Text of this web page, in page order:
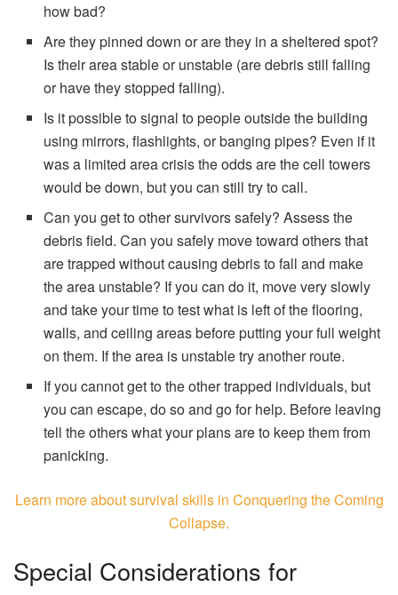
how bad?
Are they pinned down or are they in a sheltered spot?
Is their area stable or unstable (are debris still falling
or have they stopped falling).
Is it possible to signal to people outside the building
using mirrors, flashlights, or banging pipes? Even if it
was a limited area crisis the odds are the cell towers
would be down, but you can still try to call.
Can you get to other survivors safely? Assess the
debris field. Can you safely move toward others that
are trapped without causing debris to fall and make
the area unstable? If you can do it, move very slowly
and take your time to test what is left of the flooring,
walls, and ceiling areas before putting your full weight
on them. If the area is unstable try another route.
If you cannot get to the other trapped individuals, but
you can escape, do so and go for help. Before leaving
tell the others what your plans are to keep them from
panicking.
Learn more about survival skills in Conquering the Coming
Collapse.
Special Considerations for